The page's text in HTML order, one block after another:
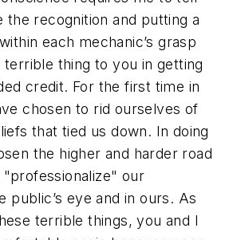
the recognition and putting a
each mechanic’s grasp
terrible thing to you in getting
credit. For the first time in
chosen to rid ourselves of
that tied us down. In doing
the higher and harder road
our
public’s eye and in ours. As
terrible things, you and I